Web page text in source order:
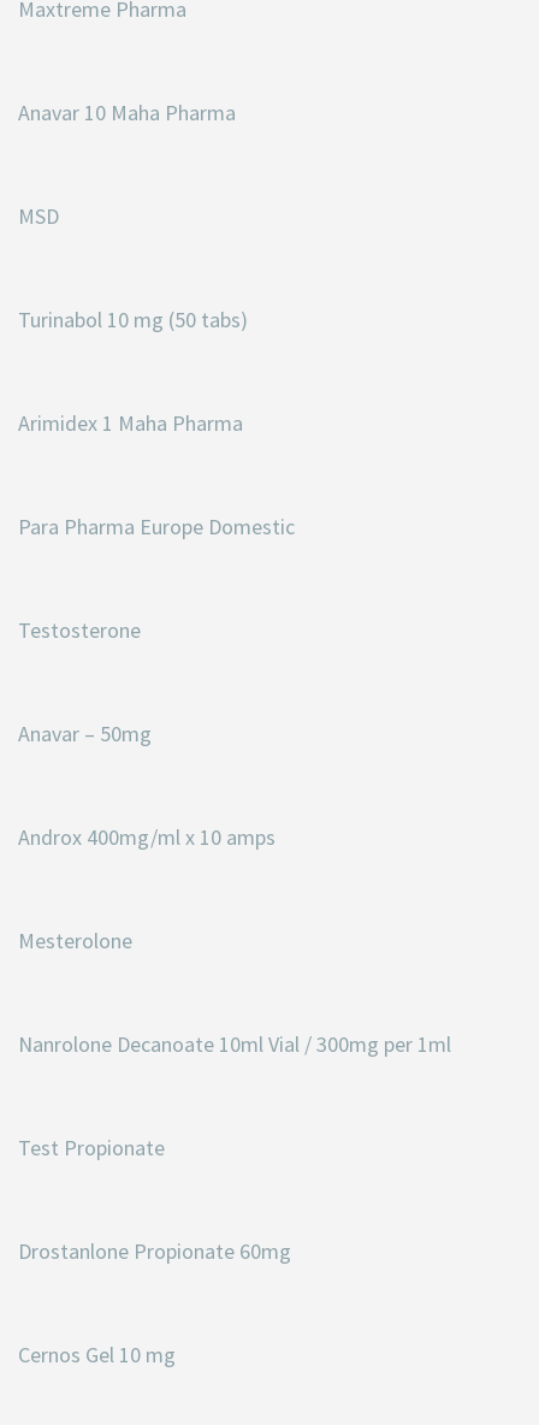
Maxtreme Pharma
Anavar 10 Maha Pharma
MSD
Turinabol 10 mg (50 tabs)
Arimidex 1 Maha Pharma
Para Pharma Europe Domestic
Testosterone
Anavar – 50mg
Androx 400mg/ml x 10 amps
Mesterolone
Nanrolone Decanoate 10ml Vial / 300mg per 1ml
Test Propionate
Drostanlone Propionate 60mg
Cernos Gel 10 mg